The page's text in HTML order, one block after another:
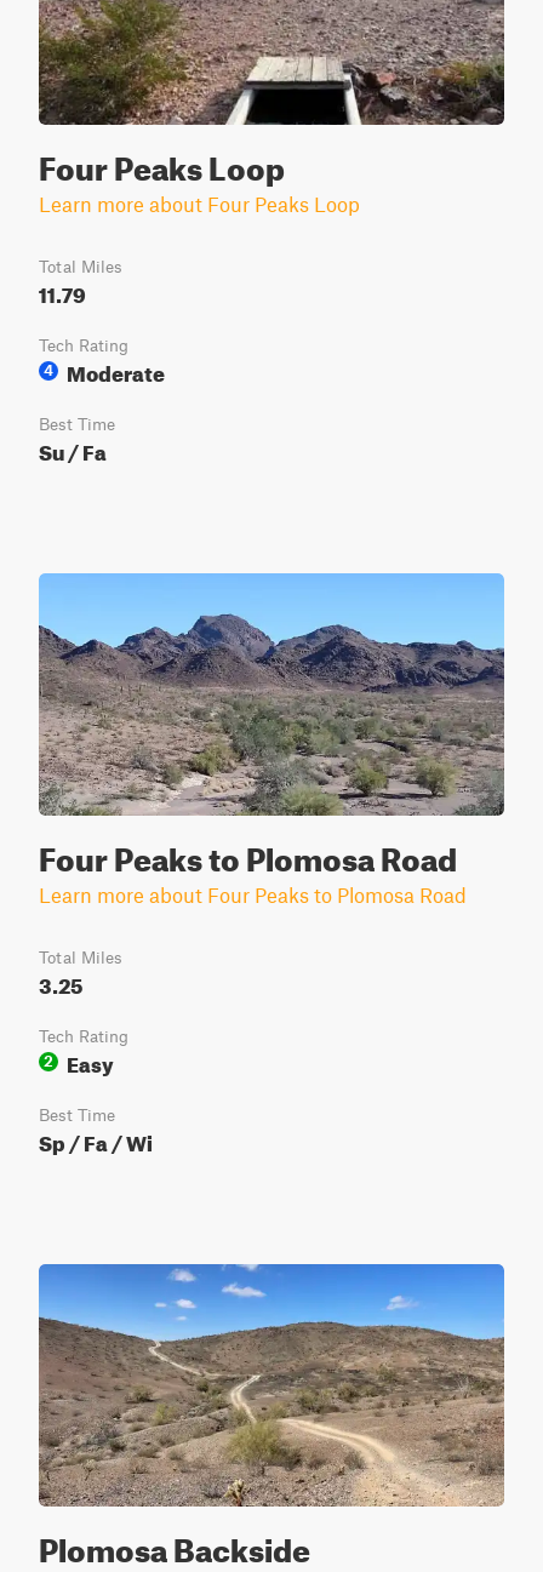
Four Peaks Loop
Learn more about Four Peaks Loop
Total Miles
11.79
Tech Rating
4
Moderate
Best Time
Su / Fa
Four Peaks to Plomosa Road
Learn more about Four Peaks to Plomosa Road
Total Miles
3.25
Tech Rating
2
Easy
Best Time
Sp / Fa / Wi
Plomosa Backside